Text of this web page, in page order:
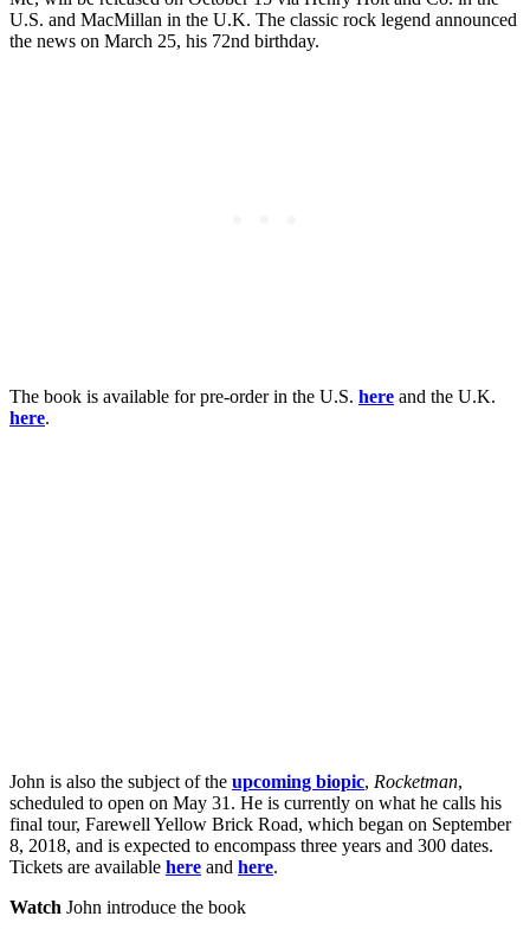
U.S. and MacMillan in the U.K. The classic rock legend announced
the news on March 25, his 72nd birthday.
The book is available for pre-order in the U.S. here and the U.K.
here.
John is also the subject of the upcoming biopic, Rocketman,
scheduled to open on May 31. He is currently on what he calls his
final tour, Farewell Yellow Brick Road, which began on September
8, 2018, and is expected to encompass three years and 300 dates.
Tickets are available here and here.
Watch John introduce the book